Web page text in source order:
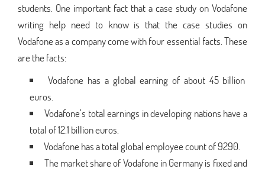
students. One important fact that a case study on Vodafone
writing help need to know is that the case studies on
Vodafone as a company come with four essential facts. These
are the facts:
Vodafone has a global earning of about 45 billion
euros.
Vodafone’s total earnings in developing nations have a
total of 12.1 billion euros.
Vodafone has a total global employee count of 9290.
The market share of Vodafone in Germany is fixed and